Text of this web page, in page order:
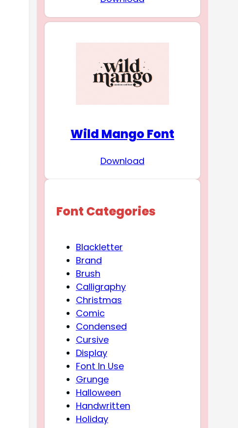
Wild Mango Font
Download
Font Categories
Blackletter
Brand
Brush
Calligraphy
Christmas
Comic
Condensed
Cursive
Display
Font In Use
Grunge
Halloween
Handwritten
Holiday